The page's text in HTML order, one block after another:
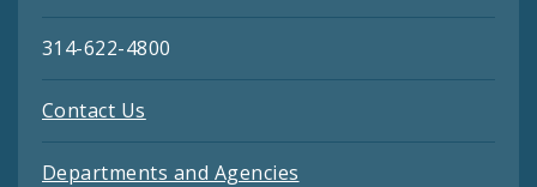
314-622-4800
Contact Us
Departments and Agencies